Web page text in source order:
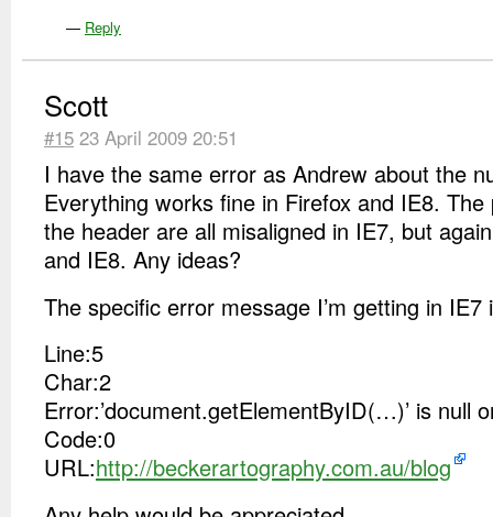
— Reply
Scott
#15 23 April 2009 20:51
I have the same error as Andrew about the
Everything works fine in Firefox and IE8.
the header are all misaligned in IE7, but
and IE8. Any ideas?
The specific error message I’m getting in IE7
Line:5
Char:2
Error:’document.getElementByID(…)’ is null
Code:0
URL:http://beckerartography.com.au/blog